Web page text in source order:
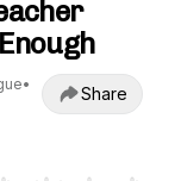
•
Share